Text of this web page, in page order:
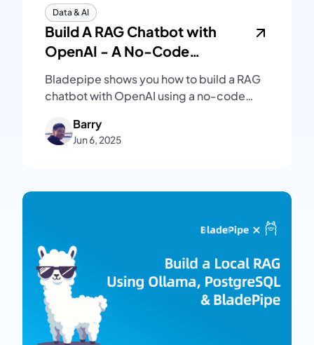
Data & AI
Build A RAG Chatbot with
OpenAI - A No-Code
Beginner's Guide
Bladepipe shows you how to build a RAG
chatbot with OpenAI using a no-code
workflows without LangChain.
Barry
Jun 6, 2025